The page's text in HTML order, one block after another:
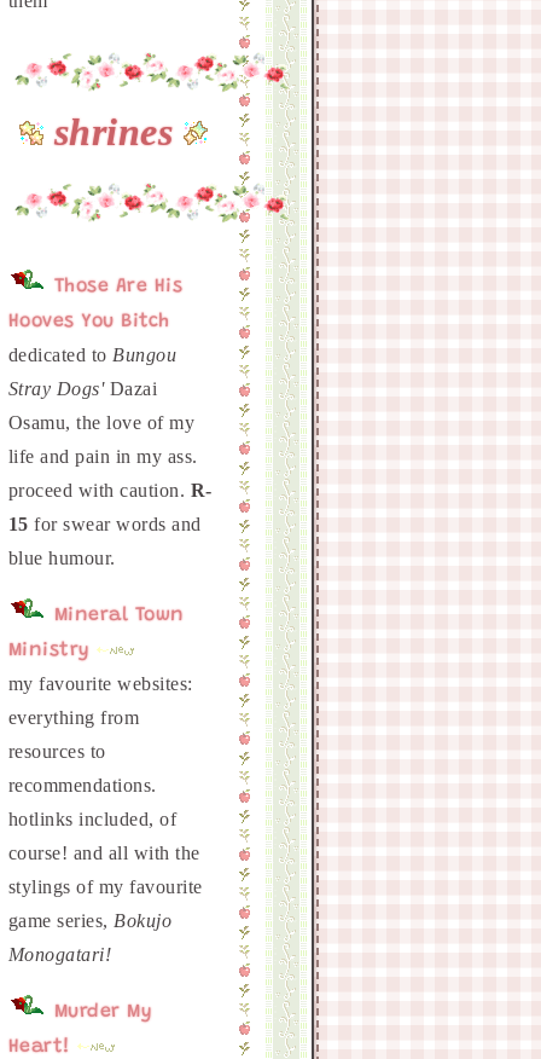
shrines
Those Are His
Hooves You Bitch
dedicated toBungou
Stray Dogs'Dazai
Osamu, the love of my
life and pain in my ass.
proceed with caution. R-
15 for swear words and
Mineral Town
Ministry
my favourite websites:
everything from
resources to
recommendations.
hotlinks included, of
course! and all with the
stylings of my favourite
game series,Bokujo
Monogatari!
Murder My
Heart!